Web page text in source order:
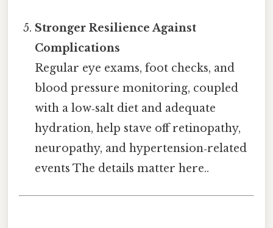
Stronger Resilience Against
Complications
Regular eye exams, foot checks, and
blood pressure monitoring, coupled
with a low‑salt diet and adequate
hydration, help stave off retinopathy,
neuropathy, and hypertension‑related
events The details matter here..